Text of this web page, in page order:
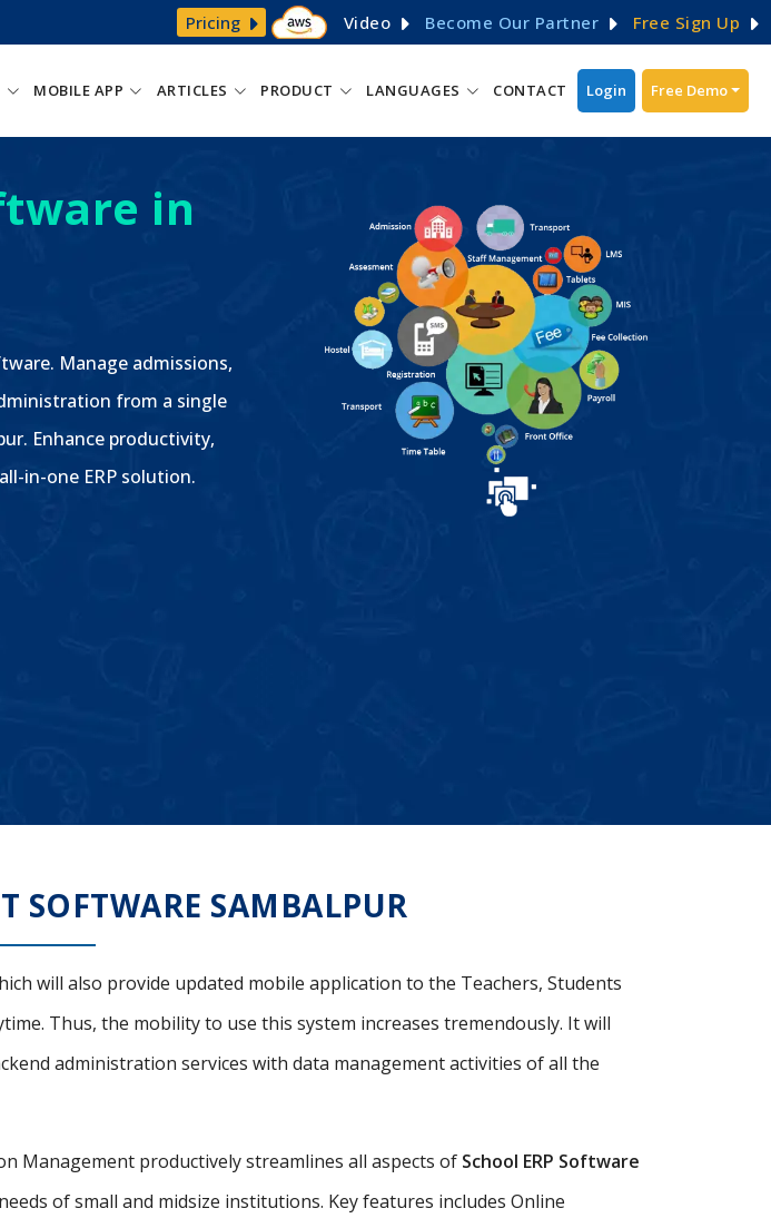
Pricing Video Become Our Partner Free Sign Up
MOBILE APP ARTICLES PRODUCT LANGUAGES CONTACT Login Free Demo
in
Manage admissions,
from a single
Enhance productivity,
in-one ERP solution.
SOFTWARE SAMBALPUR
will also provide updated mobile application to the Teachers, Students
Thus, the mobility to use this system increases tremendously. It will
administration services with data management activities of all the
Management productively streamlines all aspects of School ERP Software
of small and midsize institutions. Key features includes Online